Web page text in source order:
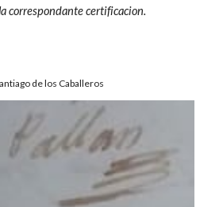
correspondante certificacion.
de los Caballeros